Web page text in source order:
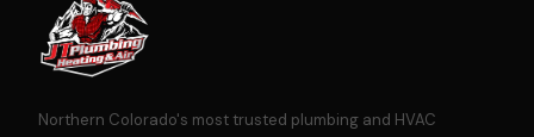
Northern Colorado's most trusted plumbing and HVAC